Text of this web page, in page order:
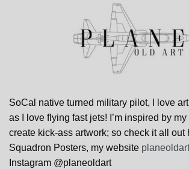
SoCal native turned military pilot, I love
as I love flying fast jets! I’m inspired by
create kick-ass artwork; so check it all out
Squadron Posters, my website
Instagram @planeoldart